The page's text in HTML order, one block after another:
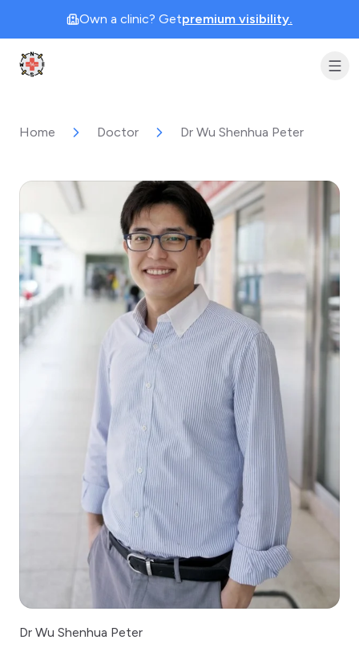
Own a clinic? Getpremium visibility.
Clinic Geek
Home Doctor Dr Wu Shenhua Peter
Dr Wu Shenhua Peter